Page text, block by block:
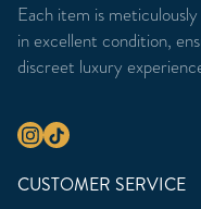
Each item is
in excellent condition,
discreet luxury
CUSTOMER SERVICE